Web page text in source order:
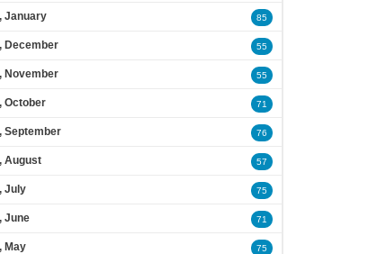
January 85
December 55
November 55
October 71
September 76
August 57
July 75
June 71
May 75